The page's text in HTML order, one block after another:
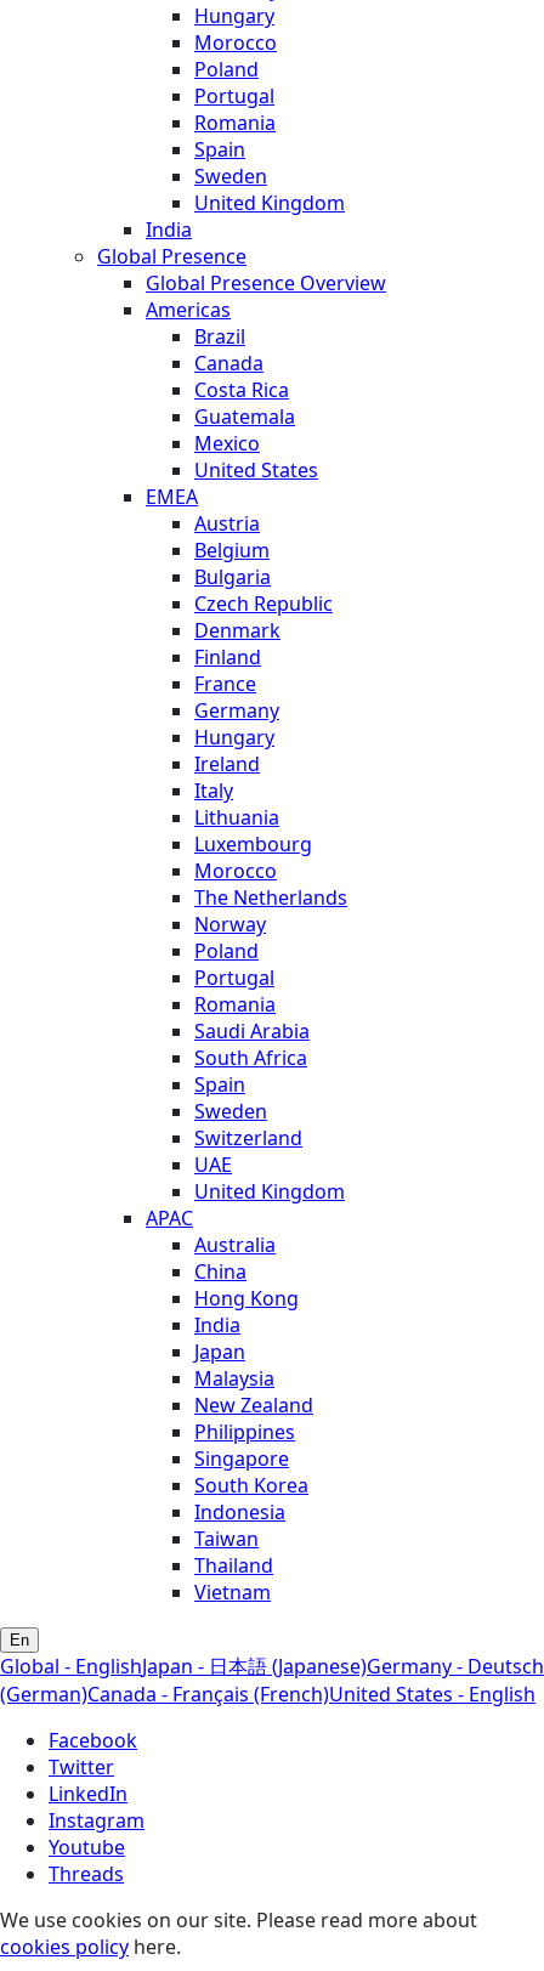
Hungary
Morocco
Poland
Portugal
Romania
Spain
Sweden
United Kingdom
India
Global Presence
Global Presence Overview
Americas
Brazil
Canada
Costa Rica
Guatemala
Mexico
United States
EMEA
Austria
Belgium
Bulgaria
Czech Republic
Denmark
Finland
France
Germany
Hungary
Ireland
Italy
Lithuania
Luxembourg
Morocco
The Netherlands
Norway
Poland
Portugal
Romania
Saudi Arabia
South Africa
Spain
Sweden
Switzerland
UAE
United Kingdom
APAC
Australia
China
Hong Kong
India
Japan
Malaysia
New Zealand
Philippines
Singapore
South Korea
Indonesia
Taiwan
Thailand
Vietnam
En
Global - EnglishJapan - 日本語 (Japanese)Germany - Deutsch
(German)Canada - Français (French)United States - English
Facebook
Twitter
LinkedIn
Instagram
Youtube
Threads
We use cookies on our site. Please read more about
cookies policy here.